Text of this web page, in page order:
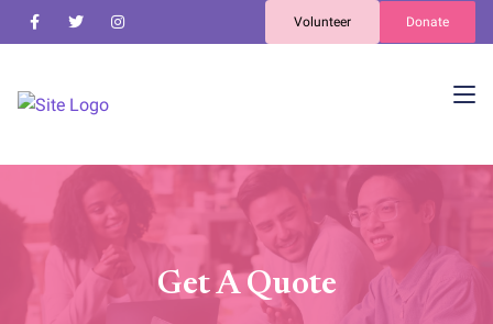
Volunteer Donate
Get A Quote